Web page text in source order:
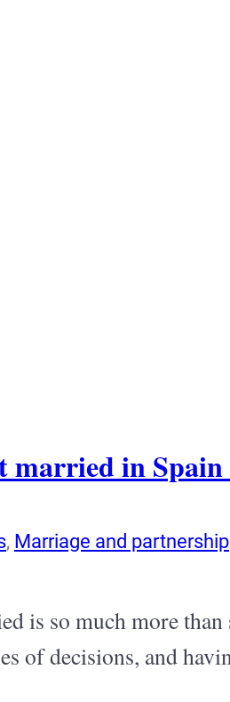
married in
, Marriage and partnership
is so much more
of decisions, and